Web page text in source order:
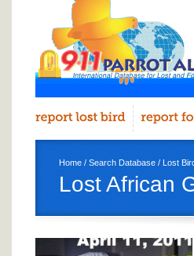
Home / Search Database / Lost
Lost African